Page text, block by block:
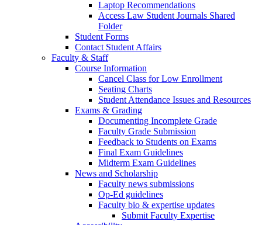
Laptop Recommendations
Access Law Student Journals Shared
Folder
Student Forms
Contact Student Affairs
Faculty & Staff
Course Information
Cancel Class for Low Enrollment
Seating Charts
Student Attendance Issues and Resources
Exams & Grading
Documenting Incomplete Grade
Faculty Grade Submission
Feedback to Students on Exams
Final Exam Guidelines
Midterm Exam Guidelines
News and Scholarship
Faculty news submissions
Op-Ed guidelines
Faculty bio & expertise updates
Submit Faculty Expertise